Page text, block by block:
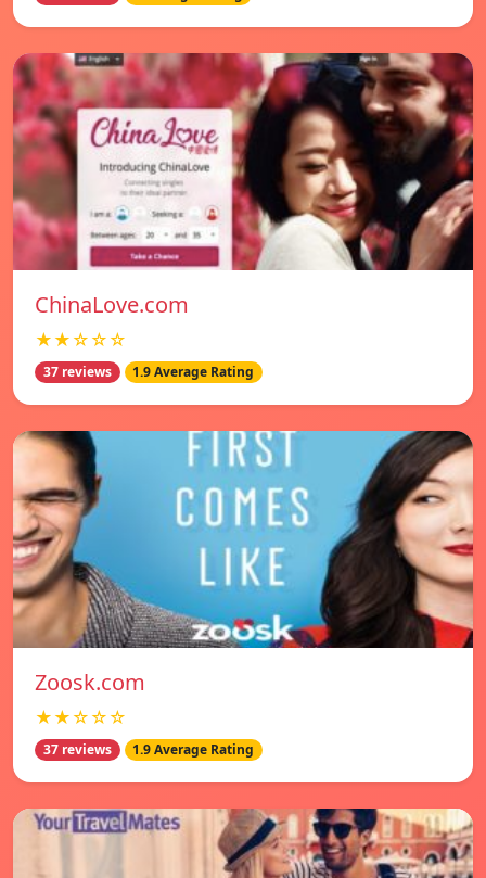
ChinaLove.com
★★☆☆☆
37 reviews 1.9 Average Rating
Zoosk.com
★★☆☆☆
37 reviews 1.9 Average Rating